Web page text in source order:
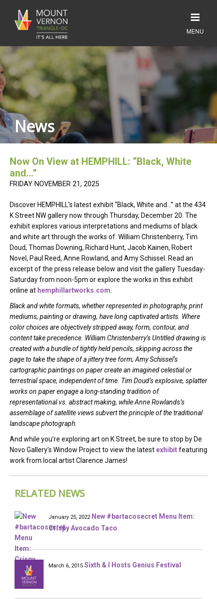
News
Now On View at HEMPHILL: “Black, White
and…”
FRIDAY NOVEMBER 21, 2025
Discover HEMPHILL’s latest exhibit “Black, White and…” at the 434
K Street NW gallery now through Thursday, December 20. The
exhibit explores various interpretations and mediums of black
and white art through the works of: William Christenberry, Tim
Doud, Thomas Downing, Richard Hunt, Jacob Kainen, Robert
Novel, Paul Reed, Anne Rowland, and Amy Schissel. Read an
excerpt of the press release below and visit the gallery Tuesday-
Saturday from noon-5pm or explore the works in this exhibit
online at hemphillartworks.com
Black and white formats, whether represented in photography, print
mediums, painting or drawing, have long captivated artists. Where
color choices are objectively stripped away, form, contour, and
content take precedence. William Christenberry’s Untitled drawing is
created with a bundle of tightly held pencils, skipping across the
page to take the shape of a jittery tree form; Amy Schissel’s
cartographic paintings on paper create an imagined celestial or
terrestrial space, independent of time. Tim Doud’s explosive, splatter
works on paper engage a long-standing tradition of
representational vs. abstract making, while Anne Rowlands’s
assemblage of satellite views subvert the principle of the traditional
landscape photograph.
And while you’re exploring art on K Street, be sure to stop by De
Novo Gallery’s Window Project to view the latest exhibitfeaturing
work from local artist Clarence James!
RELATED NEWS
January 25, 2022 New #bartacosecret Menu Item:
Crispy Avocado Taco
March 6, 2015 Sixth & I Hosts Genius Festival